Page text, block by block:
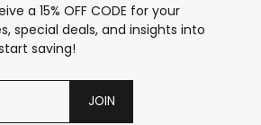
a 15% OFF CODE for your
special deals, and insights into
saving!
JOIN